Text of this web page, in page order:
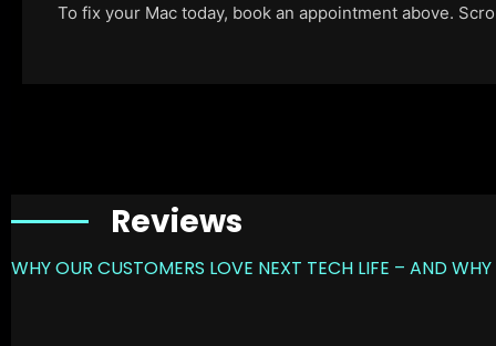
To fix your Mac today, book an appointment above.
Reviews
WHY OUR CUSTOMERS LOVE NEXT TECH LIFE – AND